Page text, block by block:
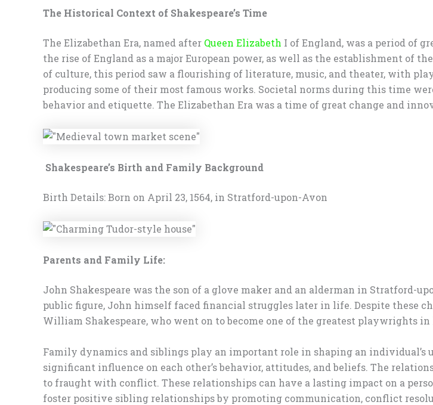
The Historical Context of Shakespeare’s Time
The Elizabethan Era, named after Queen Elizabeth I of England, was a period of
the rise of England as a major European power, as well as the establishment of
of culture, this period saw a flourishing of literature, music, and theater, with
producing some of their most famous works. Societal norms during this time
behavior and etiquette. The Elizabethan Era was a time of great change and
Shakespeare’s Birth and Family Background
Birth Details: Born on April 23, 1564, in Stratford-upon-Avon
Parents and Family Life:
John Shakespeare was the son of a glove maker and an alderman in Stratford-
public figure, John himself faced financial struggles later in life. Despite these
William Shakespeare, who went on to become one of the greatest playwrights in
Family dynamics and siblings play an important role in shaping an individual’s
significant influence on each other’s behavior, attitudes, and beliefs. The
to fraught with conflict. These relationships can have a lasting impact on a
foster positive sibling relationships by promoting communication, conflict